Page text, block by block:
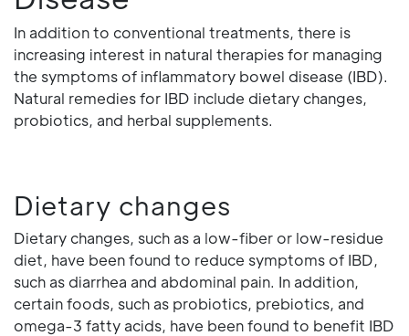
In addition to conventional treatments, there is
increasing interest in natural therapies for managing
the symptoms of inflammatory bowel disease (IBD).
Natural remedies for IBD include dietary changes,
probiotics, and herbal supplements.
Dietary changes
Dietary changes, such as a low-fiber or low-residue
diet, have been found to reduce symptoms of IBD,
such as diarrhea and abdominal pain. In addition,
certain foods, such as probiotics, prebiotics, and
omega-3 fatty acids, have been found to benefit IBD